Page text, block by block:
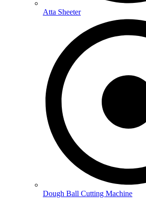
Atta Sheeter
Dough Ball Cutting Machine